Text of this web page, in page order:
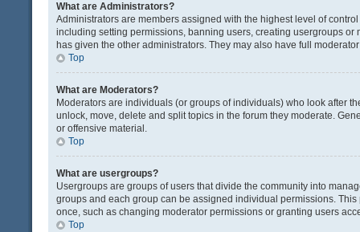
What are Administrators?
Administrators are members assigned with the highest level of
including setting permissions, banning users, creating usergroups
has given the other administrators. They may also have full
Top
What are Moderators?
Moderators are individuals (or groups of individuals) who look after
unlock, move, delete and split topics in the forum they moderate.
or offensive material.
Top
What are usergroups?
Usergroups are groups of users that divide the community into
groups and each group can be assigned individual permissions.
once, such as changing moderator permissions or granting users
Top